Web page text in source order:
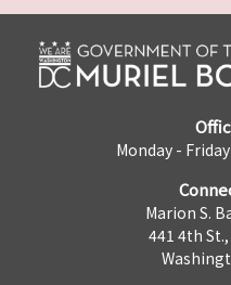
Monday -
Marion S.
441 4th St.,